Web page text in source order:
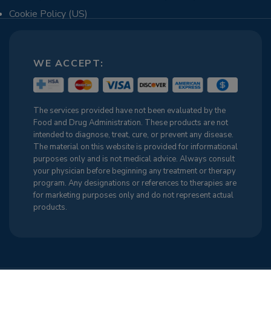
Cookie Policy (US)
WE ACCEPT:
The services provided have not been evaluated by the
Food and Drug Administration. These products are not
intended to diagnose, treat, cure, or prevent any disease.
The material on this website is provided for informational
purposes only and is not medical advice. Always consult
your physician before beginning any treatment or therapy
program. Any designations or references to therapies are
for marketing purposes only and do not represent actual
products.